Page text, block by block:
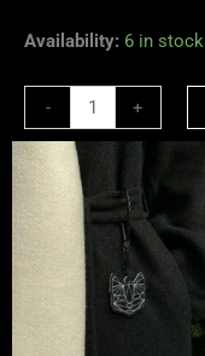
Availability: 6 in stock
-
Reflective
Dog”
Black
quantity
+